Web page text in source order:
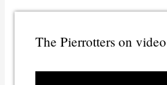
The Pierrotters on video